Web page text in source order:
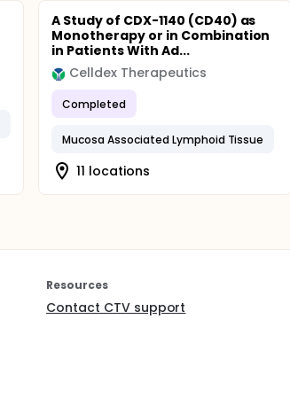
A Study of CDX-1140 (CD40) as
Monotherapy or in Combination
in Patients With Ad...
Celldex Therapeutics
Completed
Mucosa Associated Lymphoid Tissue
11 locations
Resources
Contact CTV support